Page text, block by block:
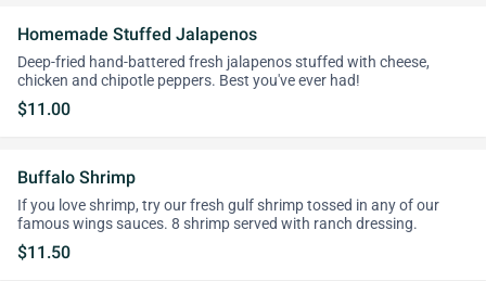
Homemade Stuffed Jalapenos
Deep-fried hand-battered fresh jalapenos stuffed with cheese,
chicken and chipotle peppers. Best you've ever had!
$11.00
Buffalo Shrimp
If you love shrimp, try our fresh gulf shrimp tossed in any of our
famous wings sauces. 8 shrimp served with ranch dressing.
$11.50